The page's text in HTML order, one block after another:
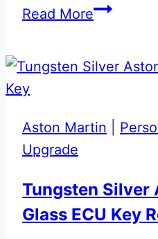
Read MoreGloss
Martin
ECU
Aston Martin
Upgrade
Tungsten Silver
Glass ECU Key